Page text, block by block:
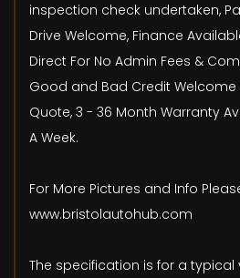
inspection check undertaken,
Drive Welcome, Finance
Direct For No Admin Fees &
Good and Bad Credit
Quote, 3 - 36 Month Warranty
A Week.
For More Pictures and Info
www.bristolautohub.com
The specification is for a